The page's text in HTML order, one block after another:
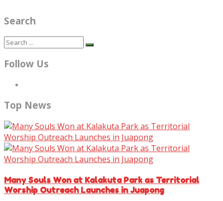
Search
Follow Us
Top News
Many Souls Won at Kalakuta Park as Territorial
Worship Outreach Launches in Juapong